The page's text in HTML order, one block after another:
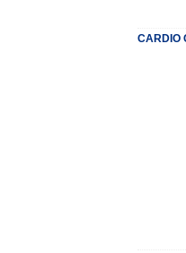
CARDIO